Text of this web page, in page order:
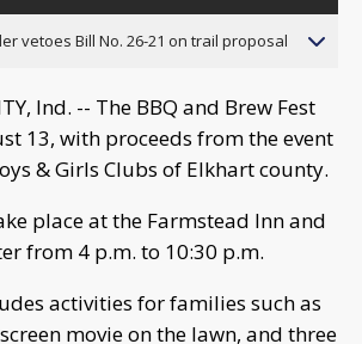
vetoes Bill No. 26-21 on trail proposal
Ind. -- The BBQ and Brew Fest
13, with proceeds from the event
& Girls Clubs of Elkhart county.
place at the Farmstead Inn and
from 4 p.m. to 10:30 p.m.
activities for families such as
movie on the lawn, and three